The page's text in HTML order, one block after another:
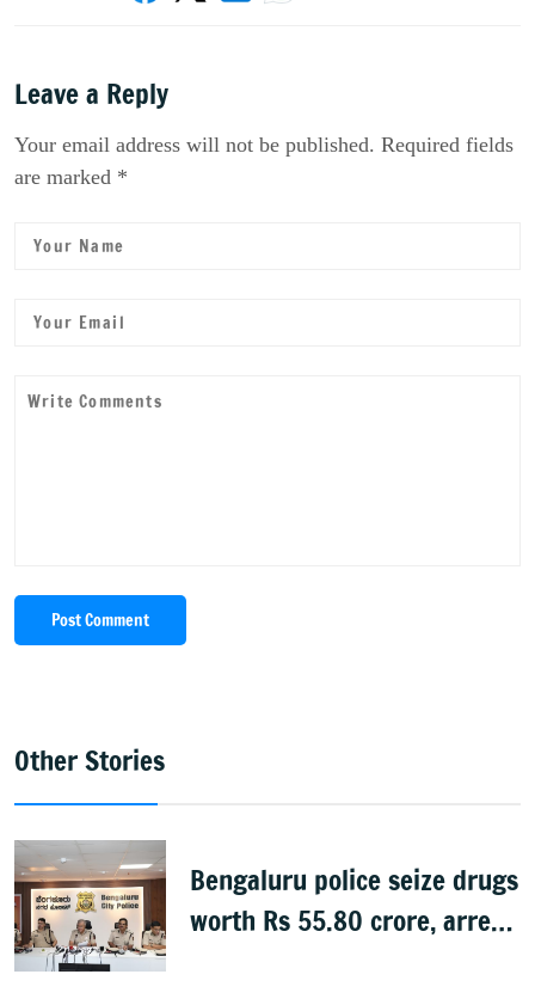
Leave a Reply
Your email address will not be published. Required fields
are marked *
Post Comment
Other Stories
Bengaluru police seize drugs
worth Rs 55.80 crore, arrest